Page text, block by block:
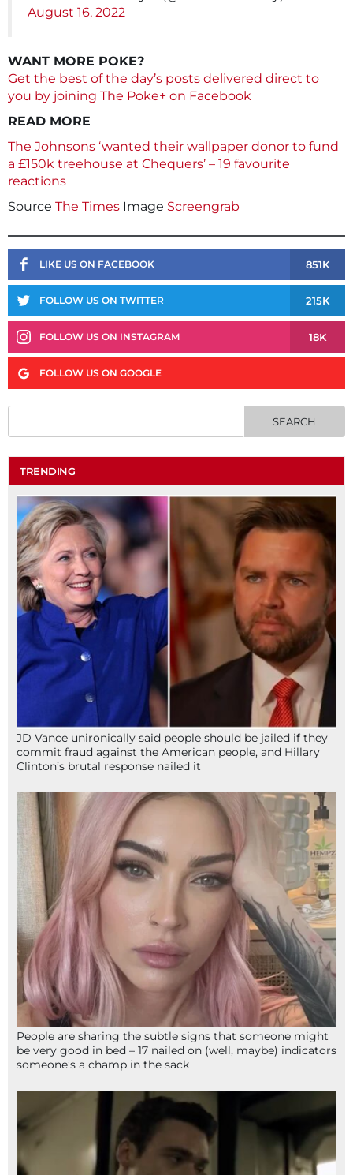
August 16, 2022
WANT MORE POKE?
Get the best of the day’s posts delivered direct to
you by joining The Poke+ on Facebook
READ MORE
The Johnsons ‘wanted their wallpaper donor to fund
a £150k treehouse at Chequers’ – 19 favourite
reactions
Source The Times Image Screengrab
LIKE US ON FACEBOOK 851K
FOLLOW US ON TWITTER 215K
FOLLOW US ON INSTAGRAM 18K
FOLLOW US ON GOOGLE
TRENDING
JD Vance unironically said people should be jailed if they
commit fraud against the American people, and Hillary
Clinton’s brutal response nailed it
People are sharing the subtle signs that someone might
be very good in bed – 17 nailed on (well, maybe) indicators
someone’s a champ in the sack